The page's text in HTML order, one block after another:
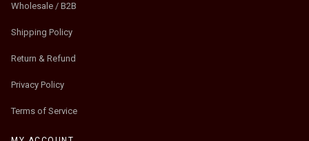
Wholesale / B2B
Shipping Policy
Return & Refund
Privacy Policy
Terms of Service